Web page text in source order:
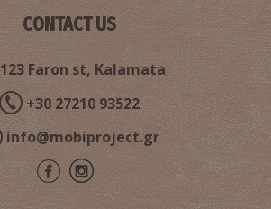
CONTACT US
123 Faron st, Kalamata
+30 27210 93522
info@mobiproject.gr